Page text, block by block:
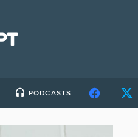
PODCASTS